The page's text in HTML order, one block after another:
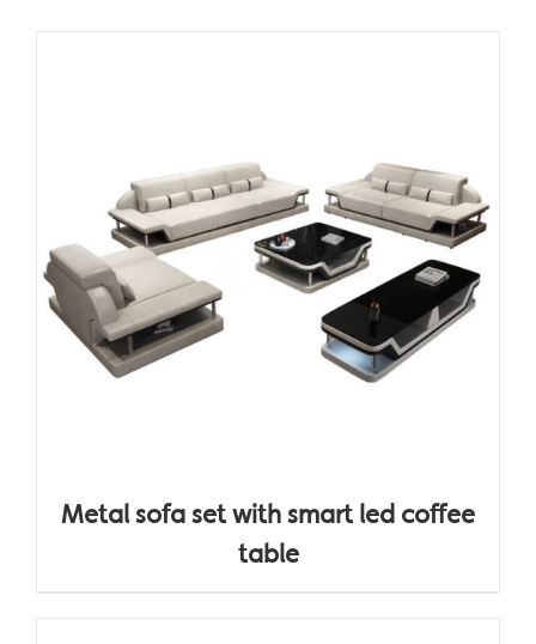
Metal sofa set with smart led coffee
table